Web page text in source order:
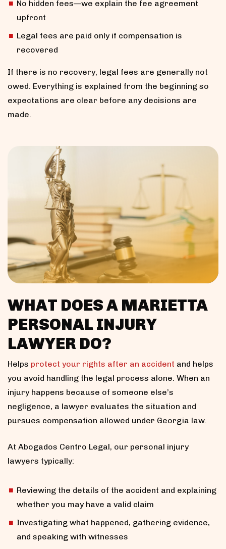
No hidden fees—we explain the fee agreement
upfront
Legal fees are paid only if compensation is
recovered
If there is no recovery, legal fees are generally not
owed. Everything is explained from the beginning so
expectations are clear before any decisions are
made.
WHAT DOES A MARIETTA
PERSONAL INJURY
LAWYER DO?
Helps protect your rights after an accident and helps
you avoid handling the legal process alone. When an
injury happens because of someone else’s
negligence, a lawyer evaluates the situation and
pursues compensation allowed under Georgia law.
At Abogados Centro Legal, our personal injury
lawyers typically:
Reviewing the details of the accident and explaining
whether you may have a valid claim
Investigating what happened, gathering evidence,
and speaking with witnesses